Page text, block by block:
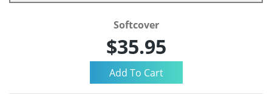
Softcover
$35.95